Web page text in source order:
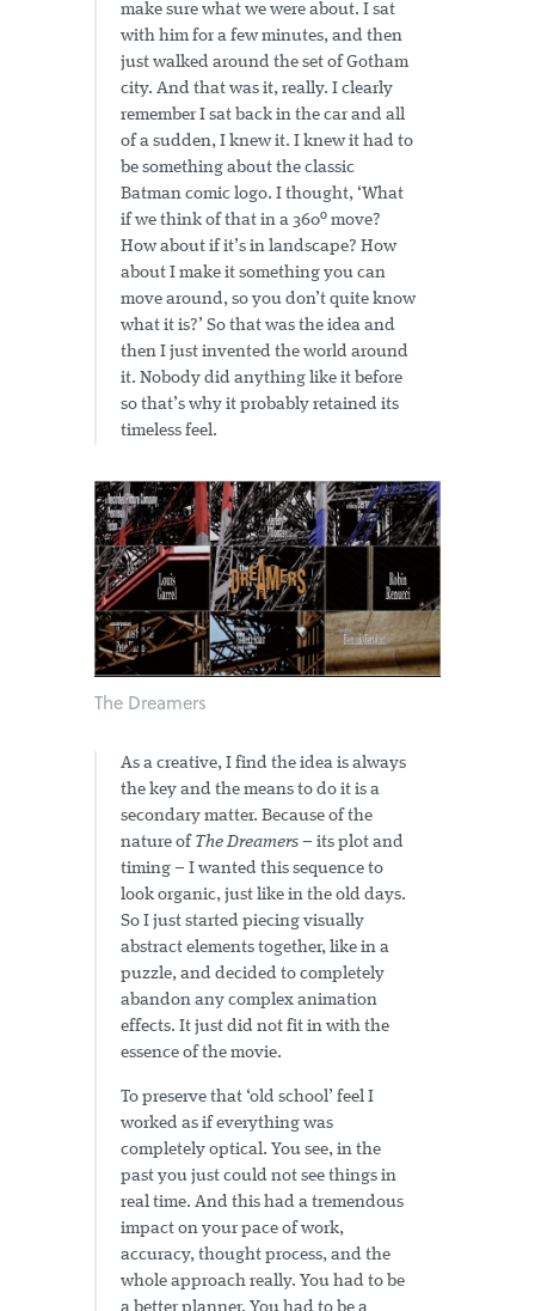
make sure what we were about. I sat
with him for a few minutes, and then
just walked around the set of Gotham
city. And that was it, really. I clearly
remember I sat back in the car and all
of a sudden, I knew it. I knew it had to
be something about the classic
Batman comic logo. I thought, ‘What
if we think of that in a 360º move?
How about if it’s in landscape? How
about I make it something you can
move around, so you don’t quite know
what it is?’ So that was the idea and
then I just invented the world around
it. Nobody did anything like it before
so that’s why it probably retained its
timeless feel.
The Dreamers
As a creative, I find the idea is always
the key and the means to do it is a
secondary matter. Because of the
nature of The Dreamers – its plot and
timing – I wanted this sequence to
look organic, just like in the old days.
So I just started piecing visually
abstract elements together, like in a
puzzle, and decided to completely
abandon any complex animation
effects. It just did not fit in with the
essence of the movie.
To preserve that ‘old school’ feel I
worked as if everything was
completely optical. You see, in the
past you just could not see things in
real time. And this had a tremendous
impact on your pace of work,
accuracy, thought process, and the
whole approach really. You had to be